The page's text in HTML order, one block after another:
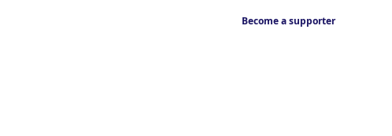
Become a supporter